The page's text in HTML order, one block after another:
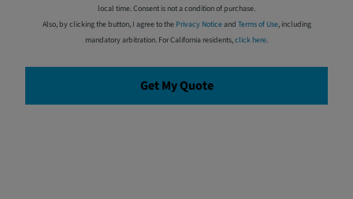
local time. Consent is not a condition of purchase.
Also, by clicking the button, I agree to the Privacy Noticeand Terms of Use, including
mandatory arbitration. For California residents,click here.
Get My Quote